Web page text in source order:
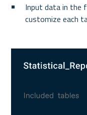
Input data in the
customize each